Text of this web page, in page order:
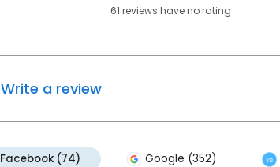
61 reviews haveno rating
Write a review
Facebook (74) Google (352)